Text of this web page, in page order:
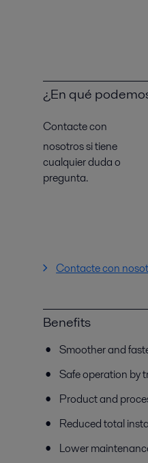
¿En qué
Contacte con
nosotros si tiene
cualquier duda o
pregunta.
Contacte con
Benefits
Smoother and
Safe operation by
Product and
Reduced total
Lower